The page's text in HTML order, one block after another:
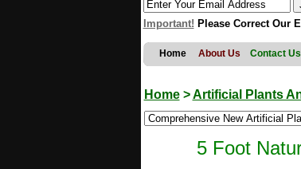
Important! Please Correct Our
Home About Us Contact Us
Home>Artificial Plants
5 Foot